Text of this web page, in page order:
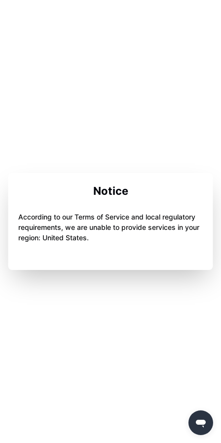
Notice
According to our Terms of Service and local regulatory
requirements, we are unable to provide services in your
region: United States.